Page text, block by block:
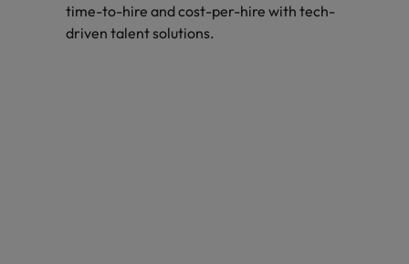
time-to-hire and cost-per-hire with tech-
driven talent solutions.